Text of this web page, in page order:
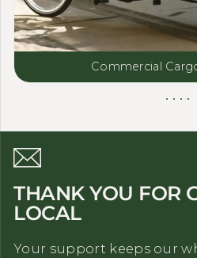
Commercial
THANK YOU FOR
LOCAL
Your support keeps our